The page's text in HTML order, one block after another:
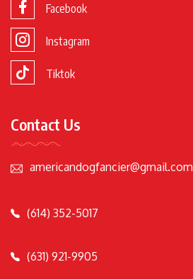
Facebook
Instagram
Tiktok
Contact Us
americandogfancier@gmail.com
(614) 352-5017
(631) 921-9905